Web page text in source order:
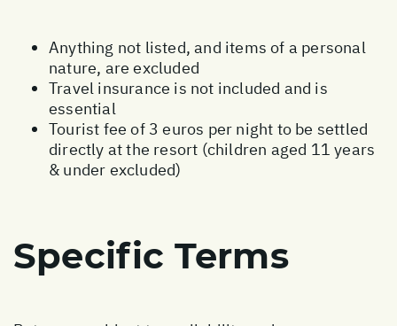
Anything not listed, and items of a personal
nature, are excluded
Travel insurance is not included and is
essential
Tourist fee of 3 euros per night to be settled
directly at the resort (children aged 11 years
& under excluded)
Specific Terms